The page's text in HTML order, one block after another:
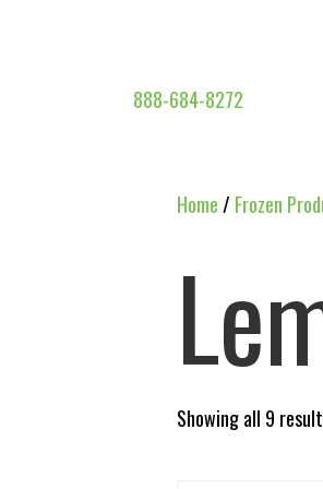
888-684-8272
Home/ Frozen
Showing all 9